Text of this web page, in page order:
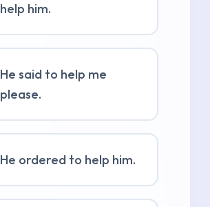
help him.
He said to help me
please.
He ordered to help him.